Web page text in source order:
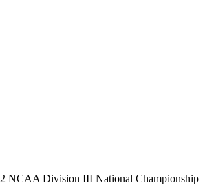
NCAA Division III National Championship